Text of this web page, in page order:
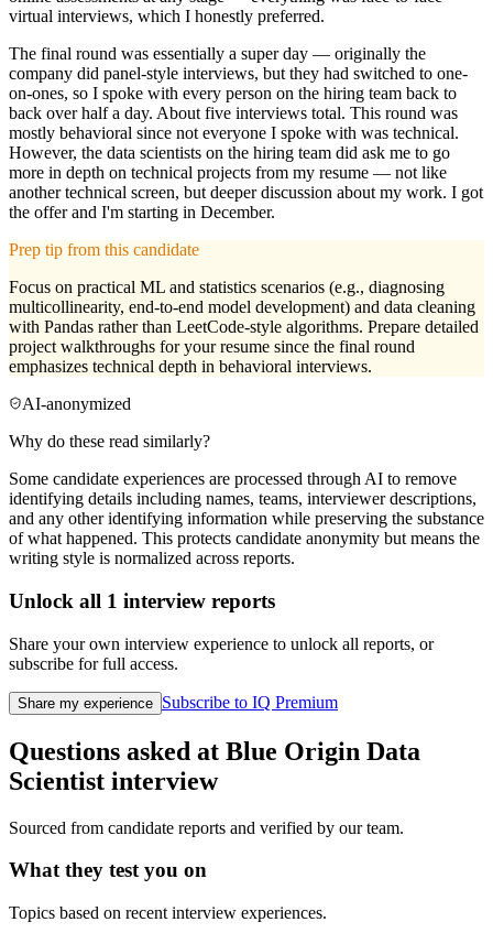
virtual interviews, which I honestly preferred.
The final round was essentially a super day — originally the
company did panel-style interviews, but they had switched to one-
on-ones, so I spoke with every person on the hiring team back to
back over half a day. About five interviews total. This round was
mostly behavioral since not everyone I spoke with was technical.
However, the data scientists on the hiring team did ask me to go
more in depth on technical projects from my resume — not like
another technical screen, but deeper discussion about my work. I got
the offer and I'm starting in December.
Prep tip from this candidate
Focus on practical ML and statistics scenarios (e.g., diagnosing
multicollinearity, end-to-end model development) and data cleaning
with Pandas rather than LeetCode-style algorithms. Prepare detailed
project walkthroughs for your resume since the final round
emphasizes technical depth in behavioral interviews.
AI-anonymized
Why do these read similarly?
Some candidate experiences are processed through AI to remove
identifying details including names, teams, interviewer descriptions,
and any other identifying information while preserving the substance
of what happened. This protects candidate anonymity but means the
writing style is normalized across reports.
Unlock all 1 interview reports
Share your own interview experience to unlock all reports, or
subscribe for full access.
Share my experience Subscribe to IQ Premium
Questions asked at Blue Origin Data
Scientist interview
Sourced from candidate reports and verified by our team.
What they test you on
Topics based on recent interview experiences.